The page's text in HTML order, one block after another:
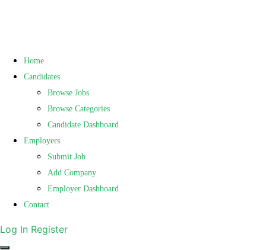
Home
Candidates
Browse Jobs
Browse Categories
Candidate Dashboard
Employers
Submit Job
Add Company
Employer Dashboard
Contact
Log In Register